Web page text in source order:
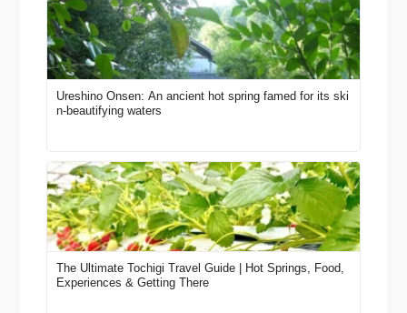
Ureshino Onsen: An ancient hot spring famed for its ski
n-beautifying waters
The Ultimate Tochigi Travel Guide | Hot Springs, Food,
Experiences & Getting There